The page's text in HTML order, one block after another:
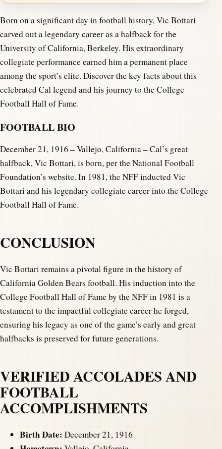
Born on a significant day in football history, Vic Bottari
carved out a legendary career as a halfback for the
University of California, Berkeley. His extraordinary
collegiate performance earned him a permanent place
among the sport’s elite. Discover the key facts about this
celebrated Cal legend and his journey to the College
Football Hall of Fame.
FOOTBALL BIO
December 21, 1916 – Vallejo, California – Cal’s great
halfback, Vic Bottari, is born, per the National Football
Foundation’s website. In 1981, the NFF inducted Vic
Bottari and his legendary collegiate career into the College
Football Hall of Fame.
CONCLUSION
Vic Bottari remains a pivotal figure in the history of
California Golden Bears football. His induction into the
College Football Hall of Fame by the NFF in 1981 is a
testament to the impactful collegiate career he forged,
ensuring his legacy as one of the game’s early and great
halfbacks is preserved for future generations.
VERIFIED ACCOLADES AND
FOOTBALL
ACCOMPLISHMENTS
Birth Date: December 21, 1916